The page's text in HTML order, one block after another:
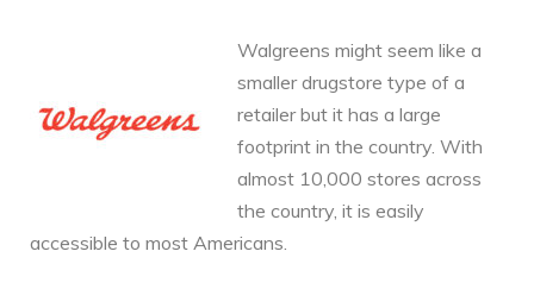
Walgreens might seem like a
smaller drugstore type of a
retailer but it has a large
footprint in the country. With
almost 10,000 stores across
the country, it is easily
accessible to most Americans.